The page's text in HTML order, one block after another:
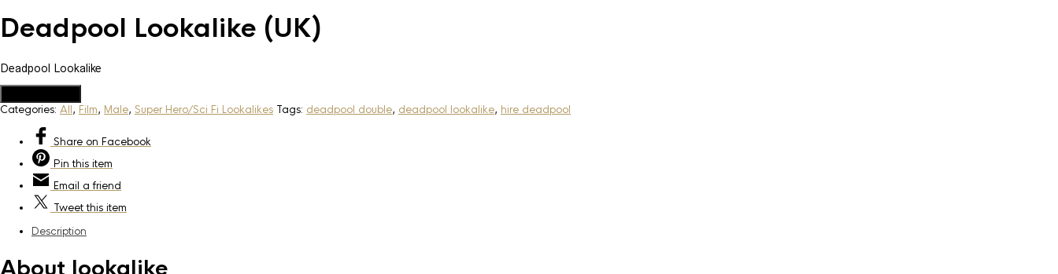
Deadpool Lookalike (UK)
Deadpool Lookalike
Categories: All, Film, Male, Super Hero/Sci Fi Lookalikes Tags: deadpool double, deadpool lookalike, hire deadpool
Share on Facebook
Pin this item
Email a friend
Tweetthis item
Description
About lookalike